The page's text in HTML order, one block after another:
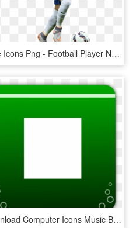
Free Icons Png - Football Player Neymar Png, Transparent Png
Download Computer Icons Music Button Media Player - Pause Icon Th Png, Transparent Png